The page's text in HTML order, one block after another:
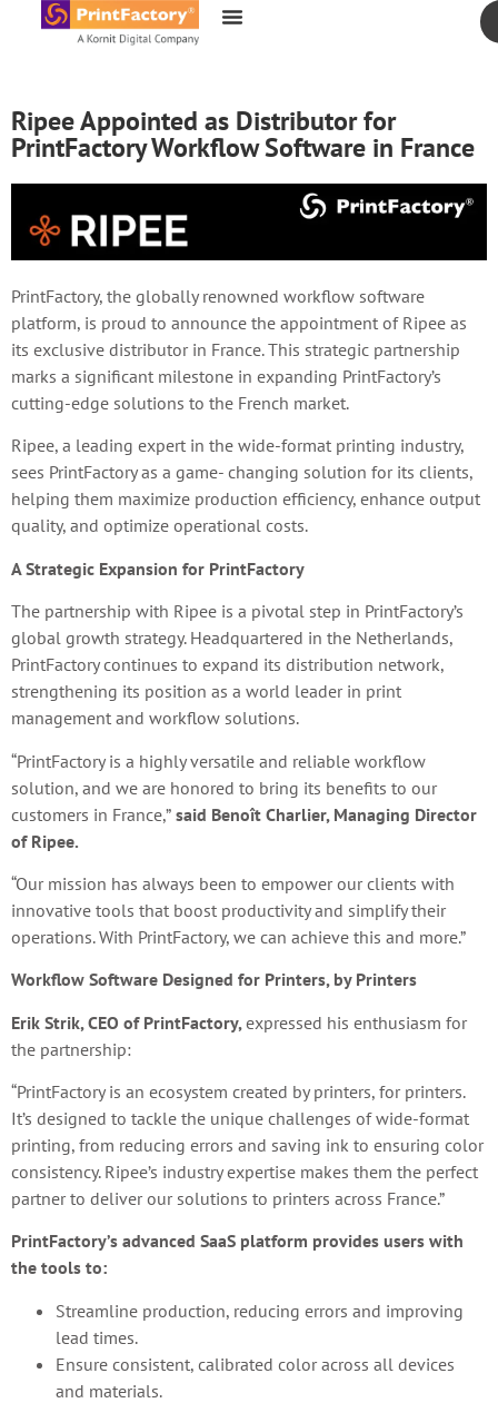
content
Ripee Appointed as Distributor for
PrintFactory Workflow Software in France
PrintFactory, the globally renowned workflow software
platform, is proud to announce the appointment of Ripee as
its exclusive distributor in France. This strategic partnership
marks a significant milestone in expanding PrintFactory’s
cutting-edge solutions to the French market.
Ripee, a leading expert in the wide-format printing industry,
sees PrintFactory as a game- changing solution for its clients,
helping them maximize production efficiency, enhance output
quality, and optimize operational costs.
A Strategic Expansion for PrintFactory
The partnership with Ripee is a pivotal step in PrintFactory’s
global growth strategy. Headquartered in the Netherlands,
PrintFactory continues to expand its distribution network,
strengthening its position as a world leader in print
management and workflow solutions.
“PrintFactory is a highly versatile and reliable workflow
solution, and we are honored to bring its benefits to our
customers in France,” said Benoît Charlier, Managing Director
of Ripee.
“Our mission has always been to empower our clients with
innovative tools that boost productivity and simplify their
operations. With PrintFactory, we can achieve this and more.”
Workflow Software Designed for Printers, by Printers
Erik Strik, CEO of PrintFactory, expressed his enthusiasm for
the partnership:
“PrintFactory is an ecosystem created by printers, for printers.
It’s designed to tackle the unique challenges of wide-format
printing, from reducing errors and saving ink to ensuring color
consistency. Ripee’s industry expertise makes them the perfect
partner to deliver our solutions to printers across France.”
PrintFactory’s advanced SaaS platform provides users with
the tools to:
Streamline production, reducing errors and improving
lead times.
Ensure consistent, calibrated color across all devices
and materials.